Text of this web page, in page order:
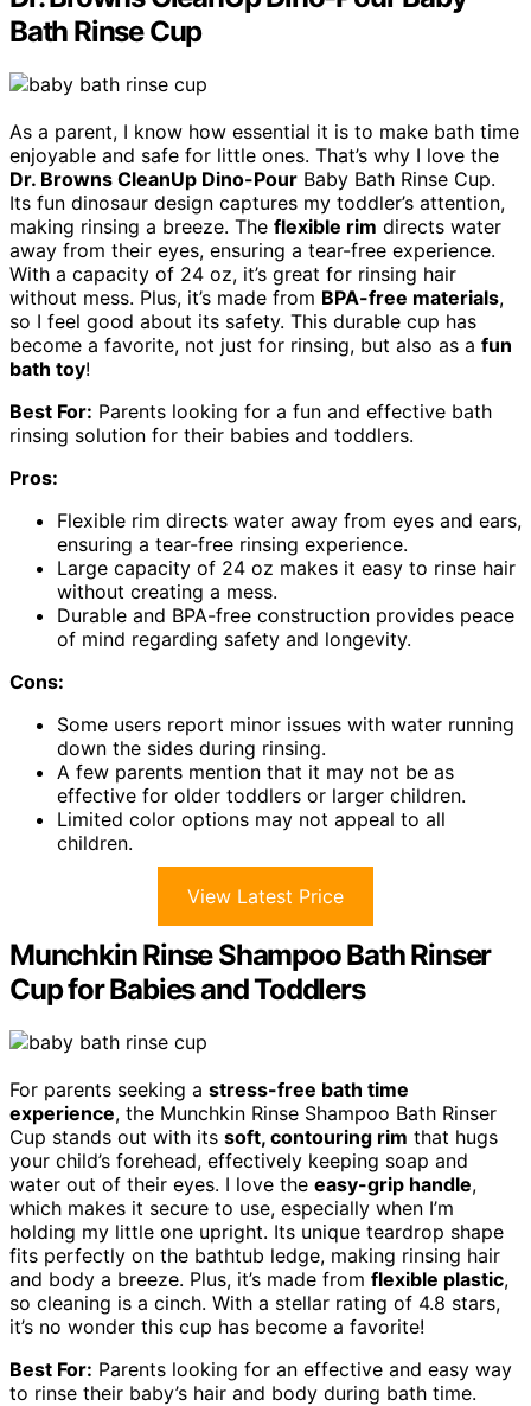
Bath Rinse Cup
As a parent, I know how essential it is to make bath time
enjoyable and safe for little ones. That’s why I love the
Dr. Browns CleanUp Dino-Pour Baby Bath Rinse Cup.
Its fun dinosaur design captures my toddler’s attention,
making rinsing a breeze. The flexible rim directs water
away from their eyes, ensuring a tear-free experience.
With a capacity of 24 oz, it’s great for rinsing hair
without mess. Plus, it’s made from BPA-free materials,
so I feel good about its safety. This durable cup has
become a favorite, not just for rinsing, but also as a fun
bath toy!
Best For: Parents looking for a fun and effective bath
rinsing solution for their babies and toddlers.
Pros:
Flexible rim directs water away from eyes and ears,
ensuring a tear-free rinsing experience.
Large capacity of 24 oz makes it easy to rinse hair
without creating a mess.
Durable and BPA-free construction provides peace
of mind regarding safety and longevity.
Cons:
Some users report minor issues with water running
down the sides during rinsing.
A few parents mention that it may not be as
effective for older toddlers or larger children.
Limited color options may not appeal to all
children.
View Latest Price
Munchkin Rinse Shampoo Bath Rinser
Cup for Babies and Toddlers
For parents seeking a stress-free bath time
experience, the Munchkin Rinse Shampoo Bath Rinser
Cup stands out with its soft, contouring rim that hugs
your child’s forehead, effectively keeping soap and
water out of their eyes. I love the easy-grip handle,
which makes it secure to use, especially when I’m
holding my little one upright. Its unique teardrop shape
fits perfectly on the bathtub ledge, making rinsing hair
and body a breeze. Plus, it’s made from flexible plastic,
so cleaning is a cinch. With a stellar rating of 4.8 stars,
it’s no wonder this cup has become a favorite!
Best For: Parents looking for an effective and easy way
to rinse their baby’s hair and body during bath time.